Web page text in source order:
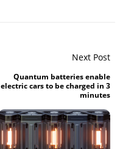
Next Post
Quantum batteries enable
electric cars to be charged in 3
minutes